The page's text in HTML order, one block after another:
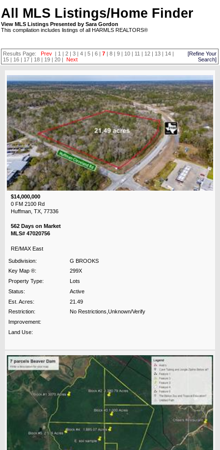
All MLS Listings/Home Finder
View MLS Listings Presented by Sara Gordon
This compilation includes listings of all HARMLS REALTORS®
Results Page:Prev | 1 |2 |3 |4 |5 |6 |7 |8 |9 | 10 | 11 | 12 | 13 | 14 |
15 | 16 | 17 | 18 | 19 |20 |Next
[Refine Your
Search]
$14,000,000
0 FM 2100 Rd
Huffman, TX, 77336
562 Days on Market
MLS# 47020756
RE/MAX East
Subdivision:
G BROOKS
Key Map ®:
299X
Property Type:
Lots
Status:
Active
Est. Acres:
21.49
Restriction:
No Restrictions,Unknown/Verify
Improvement:
Land Use: